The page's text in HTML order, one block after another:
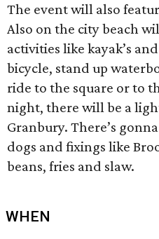
The event will also
Also on the city beach
activities like kayak’s
bicycle, stand up
ride to the square or to
night, there will be a
Granbury. There’s
dogs and fixings like
beans, fries and slaw.
WHEN